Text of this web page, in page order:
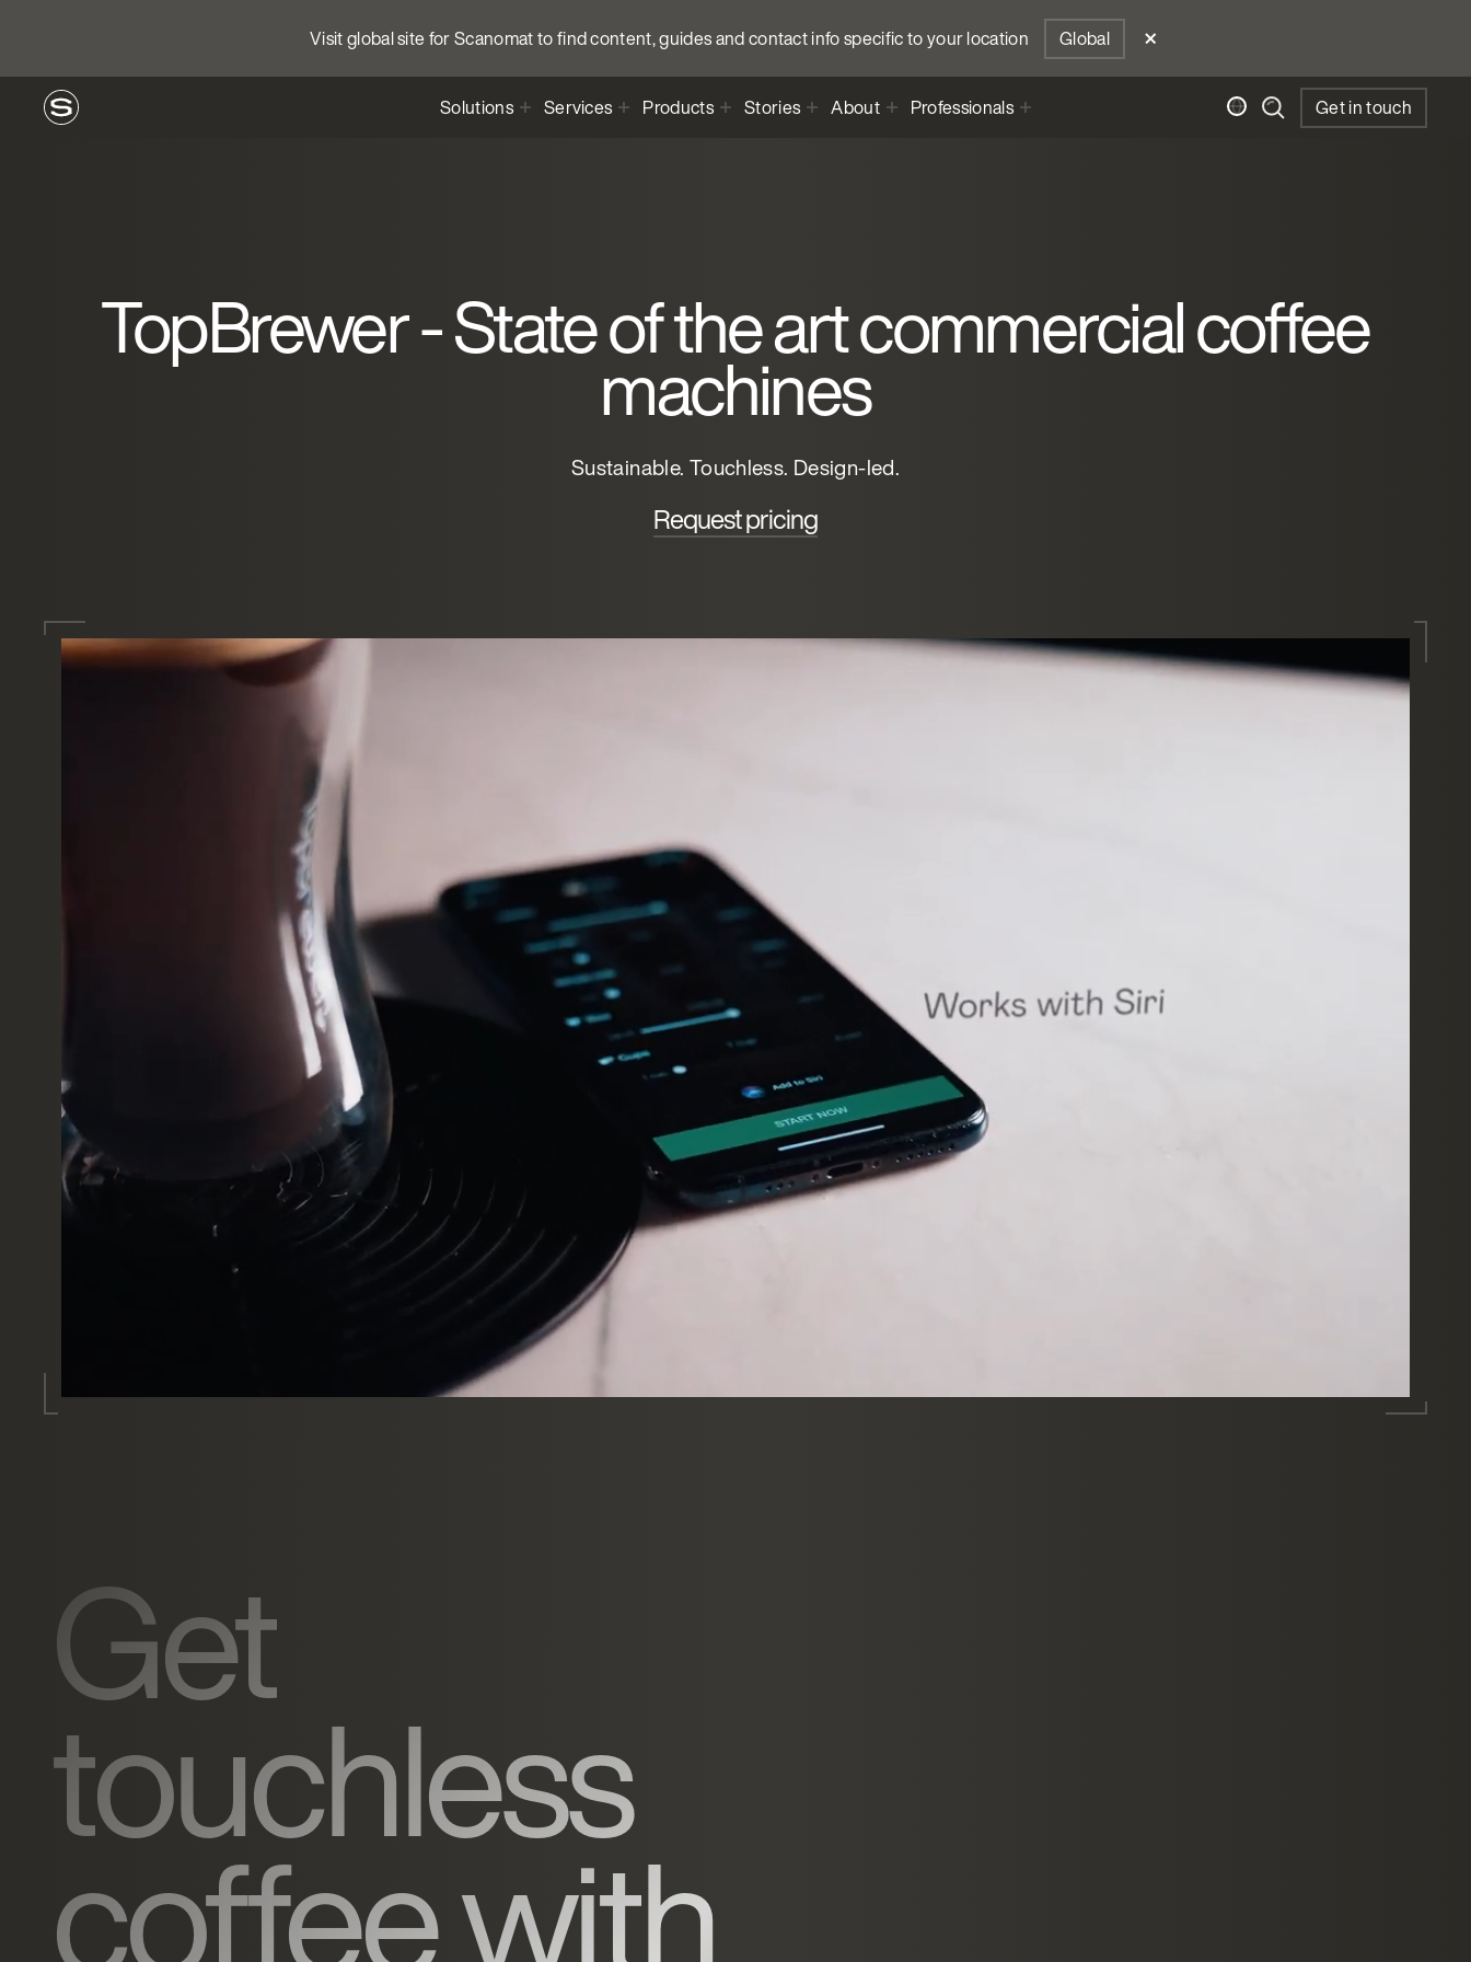
Visit global site for Scanomat to find content, guides and contact info specific to your location Global
Solutions Services Products Stories About Professionals Get in touch
TopBrewer - State of the art commercial coffee
machines
Sustainable. Touchless. Design-led.
Request pricing
Get
touchless
coffee with